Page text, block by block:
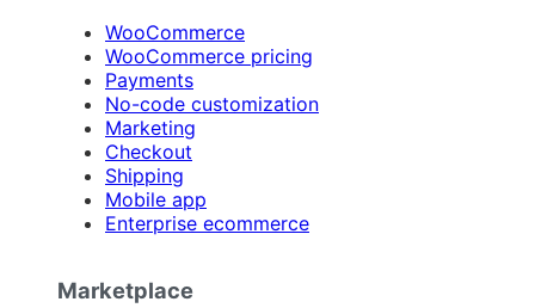
WooCommerce
WooCommerce pricing
Payments
No-code customization
Marketing
Checkout
Shipping
Mobile app
Enterprise ecommerce
Marketplace